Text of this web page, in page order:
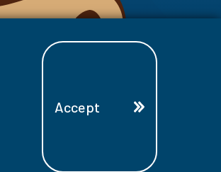
Accept